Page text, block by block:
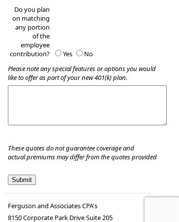
Do you plan
on matching
any portion
of the
employee
contribution?
Yes
No
Please note any special features or options you would
like to offer as part of your new 401(k) plan.
These quotes do not guarantee coverage and
actual premiums may differ from the quotes provided
Ferguson and Associates CPA's
8150 Corporate Park Drive Suite 205